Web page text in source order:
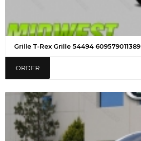
Grille T-Rex Grille 54494 609579011389
ORDER